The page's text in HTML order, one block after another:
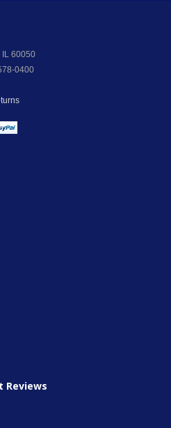
IL 60050
0400
Reviews